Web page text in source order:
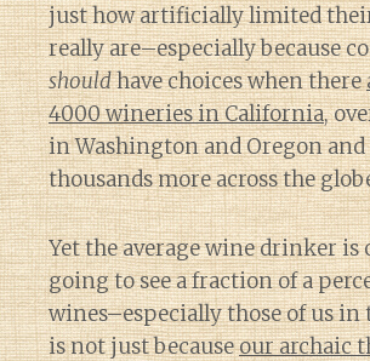
just how artificially limited
really are–especially because
shouldhave choices when there
4000 wineries in California,
in Washington and Oregon and
thousands more across the
Yet the average wine drinker is
going to see a fraction of a
wines–especially those of us in
is not just becauseour archaic